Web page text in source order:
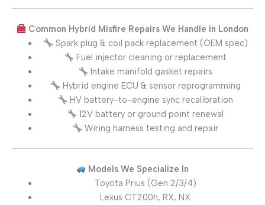
Common Hybrid Misfire Repairs We Handle in London
Spark plug & coil pack replacement (OEM spec)
Fuel injector cleaning or replacement
Intake manifold gasket repairs
Hybrid engine ECU & sensor reprogramming
HV battery-to-engine sync recalibration
12V battery or ground point renewal
Wiring harness testing and repair
Models We Specialize In
Toyota Prius (Gen 2/3/4)
Lexus CT200h, RX, NX